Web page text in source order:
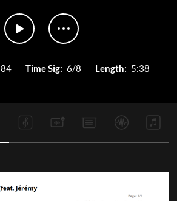
84 Time Sig: 6/8 Length: 5:38